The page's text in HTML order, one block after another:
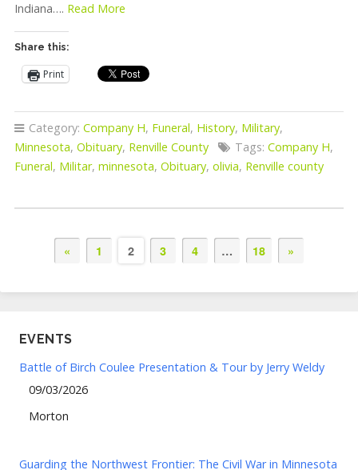
Indiana…. Read More
Share this:
Print
Category: Company H, Funeral, History, Military,
Minnesota, Obituary, Renville County Tags: Company H,
Funeral, Militar, minnesota, Obituary, olivia, Renville county
« 1 2 3 4 … 18 »
EVENTS
Battle of Birch Coulee Presentation & Tour by Jerry Weldy
09/03/2026
Morton
Guarding the Northwest Frontier: The Civil War in Minnesota